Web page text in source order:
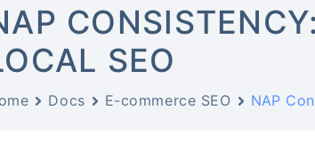
SEO
Docs E-commerce SEO NAP